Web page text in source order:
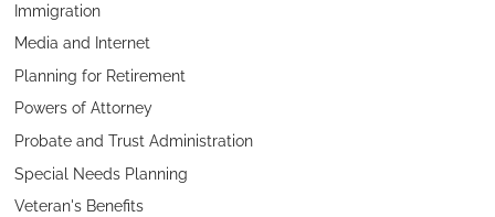
Immigration
Media and Internet
Planning for Retirement
Powers of Attorney
Probate and Trust Administration
Special Needs Planning
Veteran's Benefits